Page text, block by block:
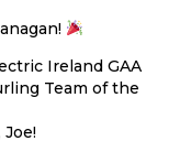
Ireland GAA
Team of the